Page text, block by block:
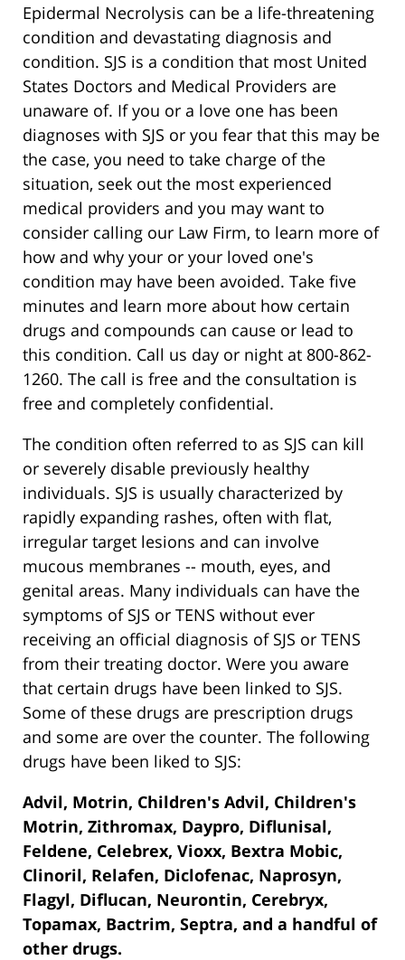
Epidermal Necrolysis can be a life-threatening
condition and devastating diagnosis and
condition. SJS is a condition that most United
States Doctors and Medical Providers are
unaware of. If you or a love one has been
diagnoses with SJS or you fear that this may be
the case, you need to take charge of the
situation, seek out the most experienced
medical providers and you may want to
consider calling our Law Firm, to learn more of
how and why your or your loved one's
condition may have been avoided. Take five
minutes and learn more about how certain
drugs and compounds can cause or lead to
this condition. Call us day or night at 800-862-
1260. The call is free and the consultation is
free and completely confidential.
The condition often referred to as SJS can kill
or severely disable previously healthy
individuals. SJS is usually characterized by
rapidly expanding rashes, often with flat,
irregular target lesions and can involve
mucous membranes -- mouth, eyes, and
genital areas. Many individuals can have the
symptoms of SJS or TENS without ever
receiving an official diagnosis of SJS or TENS
from their treating doctor. Were you aware
that certain drugs have been linked to SJS.
Some of these drugs are prescription drugs
and some are over the counter. The following
drugs have been liked to SJS:
Advil, Motrin, Children's Advil, Children's
Motrin, Zithromax, Daypro, Diflunisal,
Feldene, Celebrex, Vioxx, Bextra Mobic,
Clinoril, Relafen, Diclofenac, Naprosyn,
Flagyl, Diflucan, Neurontin, Cerebryx,
Topamax, Bactrim, Septra, and a handful of
other drugs.